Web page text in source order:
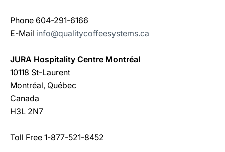
Phone 604-291-6166
E-Mail info@qualitycoffeesystems.ca
JURA Hospitality Centre Montréal
10118 St-Laurent
Montréal, Québec
Canada
H3L 2N7
Toll Free 1-877-521-8452